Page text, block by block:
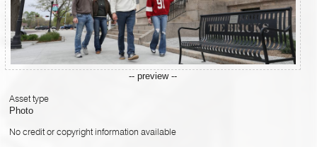
-- preview --
Asset type
Photo
No credit or copyright information available